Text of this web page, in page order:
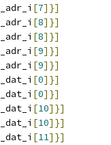
[7]}]
[8]}]
[8]}]
[9]}]
[9]}]
[0]}]
[0]}]
[10]}]
[10]}]
[11]}]